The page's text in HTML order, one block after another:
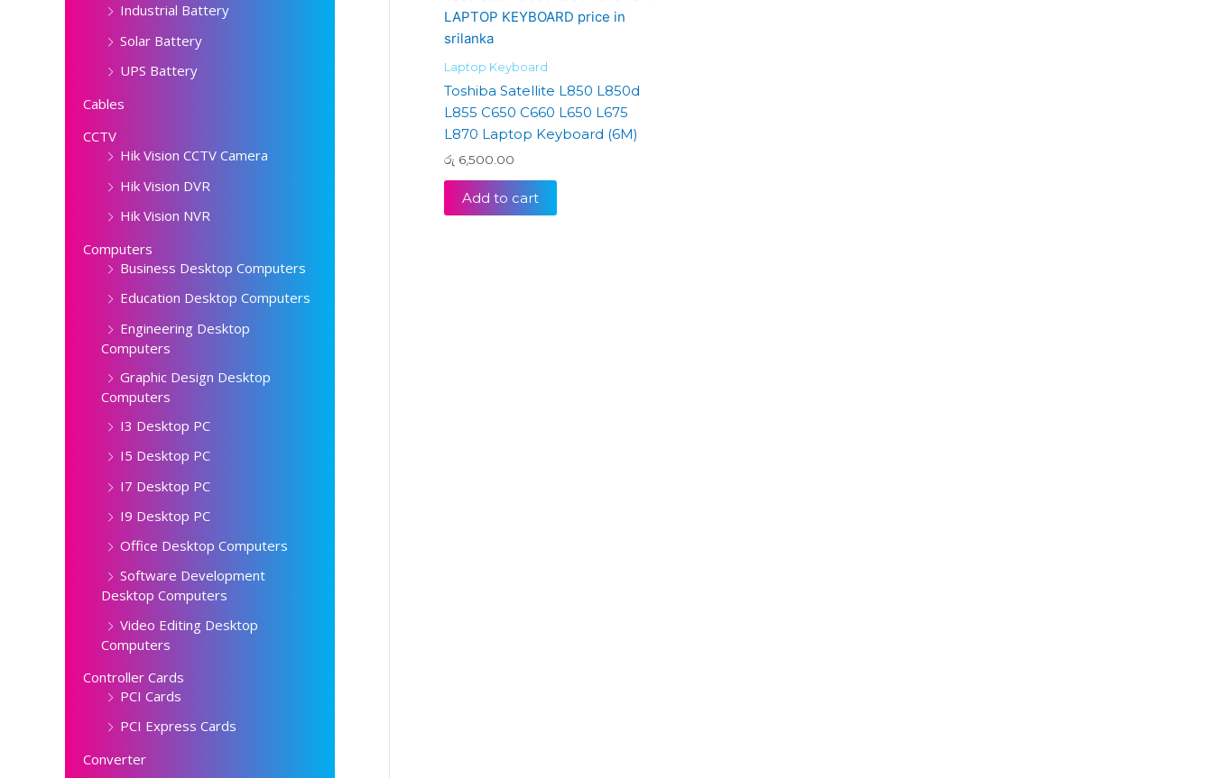
Industrial Battery
Solar Battery
UPS Battery
Cables
CCTV
Hik Vision CCTV Camera
Hik Vision DVR
Hik Vision NVR
Computers
Business Desktop Computers
Education Desktop Computers
Engineering Desktop
Computers
Graphic Design Desktop
Computers
I3 Desktop PC
I5 Desktop PC
I7 Desktop PC
I9 Desktop PC
Office Desktop Computers
Software Development
Desktop Computers
Video Editing Desktop
Computers
Controller Cards
PCI Cards
PCI Express Cards
Converter
Laptop Keyboard
Toshiba Satellite L850 L850d
L855 C650 C660 L650 L675
L870 Laptop Keyboard (6M)
රු 6,500.00
Add to cart